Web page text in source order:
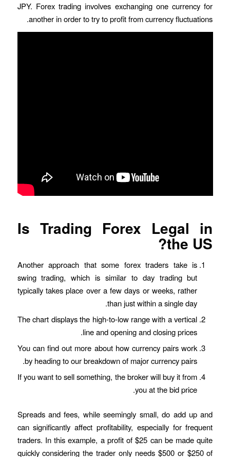
JPY. Forex trading involves exchanging one currency for
another in order to try to profit from currency fluctuations.
Is Trading Forex Legal in
the US?
Another approach that some forex traders take is
swing trading, which is similar to day trading but
typically takes place over a few days or weeks, rather
than just within a single day.
The chart displays the high-to-low range with a vertical
line and opening and closing prices.
You can find out more about how currency pairs work
by heading to our breakdown of major currency pairs.
If you want to sell something, the broker will buy it from
you at the bid price.
Spreads and fees, while seemingly small, do add up and
can significantly affect profitability, especially for frequent
traders. In this example, a profit of $25 can be made quite
quickly considering the trader only needs $500 or $250 of